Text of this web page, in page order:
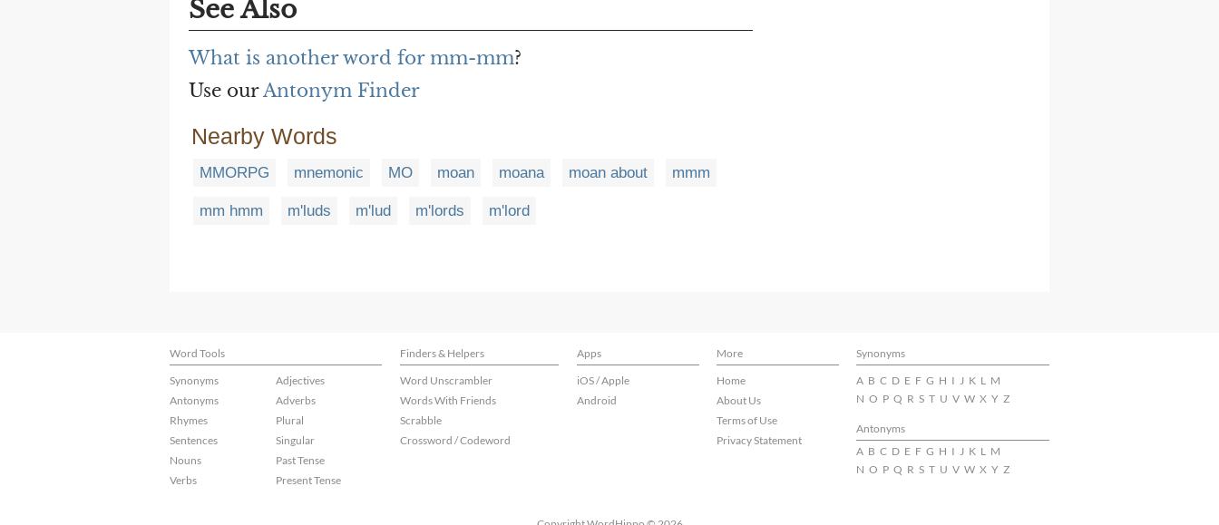
See Also
What is another word for mm-mm?
Use ourAntonym Finder
Nearby Words
MMORPG mnemonic MO moan moana moan about mmm
mm hmm m'luds m'lud m'lords m'lord
Word Tools Finders & Helpers Apps More
Synonyms
Synonyms
Antonyms
Rhymes
Sentences
Nouns
Verbs
Adjectives
Adverbs
Plural
Singular
Past Tense
Present Tense
Word Unscrambler
Words With Friends
Scrabble
Crossword / Codeword
iOS / Apple
Android
Home
About Us
Terms of Use
Privacy Statement
A B C D E F G H I J K L M
N O P Q R S T U V W X Y Z
Antonyms
A B C D E F G H I J K L M
N O P Q R S T U V W X Y Z